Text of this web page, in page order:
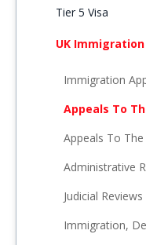
Tier 5 Visa
UK
Immigration
Appeals To
Appeals To
Administrative
Judicial Reviews
Immigration,